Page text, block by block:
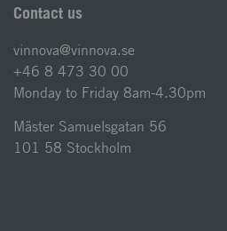
Contact us
vinnova@vinnova.se
+46 8 473 30 00
Monday to Friday 8am-4.30pm
Mäster Samuelsgatan 56
101 58 Stockholm